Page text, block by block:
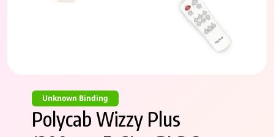
Unknown Binding
Polycab Wizzy Plus